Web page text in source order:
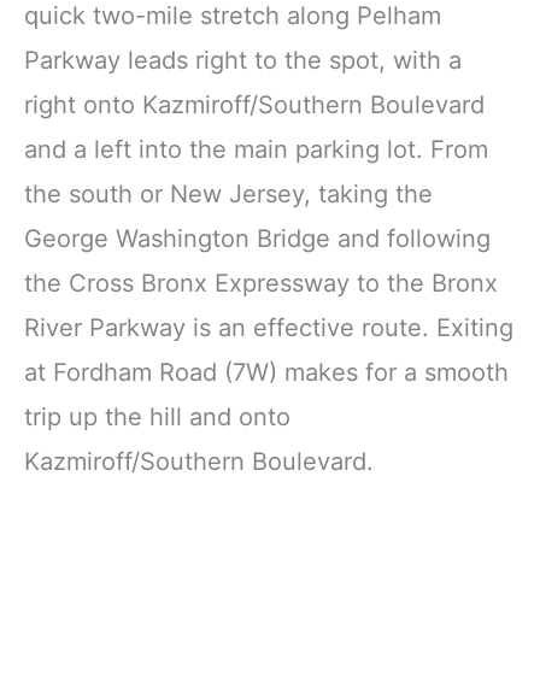
quick two-mile stretch along Pelham
Parkway leads right to the spot, with a
right onto Kazmiroff/Southern Boulevard
and a left into the main parking lot. From
the south or New Jersey, taking the
George Washington Bridge and following
the Cross Bronx Expressway to the Bronx
River Parkway is an effective route. Exiting
at Fordham Road (7W) makes for a smooth
trip up the hill and onto
Kazmiroff/Southern Boulevard.